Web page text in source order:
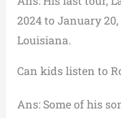
2024 to January
Louisiana.
Can kids listen to
Ans: Some of his